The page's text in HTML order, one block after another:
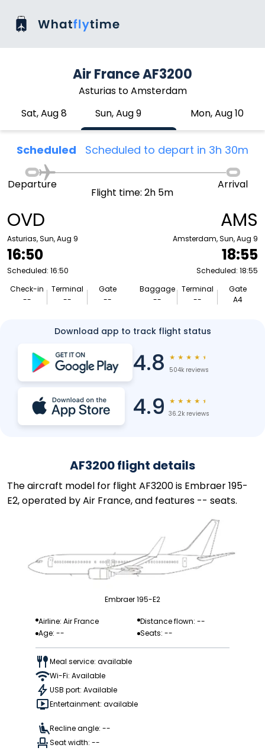
Air France AF3200
Asturias to Amsterdam
Sat, Aug 8
Sun, Aug 9 Mon, Aug 10
Scheduled Scheduled to depart in 3h 30m
OVD
Asturias, Sun, Aug 9
16:50
Scheduled: 16:50
Check-in
--
Terminal
--
Gate
--
Departure
Flight time: 2h 5m
Arrival
AMS
Amsterdam, Sun, Aug 9
18:55
Scheduled: 18:55
Baggage
--
Terminal
--
Gate
A4
Download app to track flight status
4.8 ★ ★ ★ ★ ★
504k reviews
4.9 ★ ★ ★ ★ ★
36.2k reviews
AF3200 flight details
The aircraft model for flight AF3200 is Embraer 195-
E2, operated by Air France, and features -- seats.
Embraer 195-E2
Airline: Air France
Distance flown: --
Age: --
Seats: --
Meal service: available
Wi-Fi: Available
USB port: Available
Entertainment: available
Recline angle: --
Seat width: --